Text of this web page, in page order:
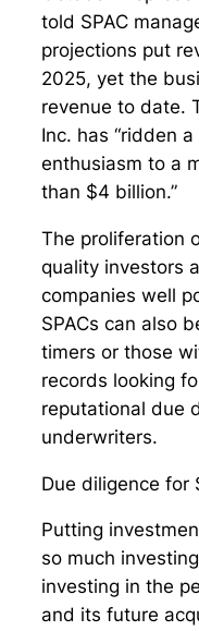
told SPAC
projections put
2025, yet the
revenue to date.
Inc. has “ridden
enthusiasm to a
than $4 billion.”
The proliferation
quality investors
companies well
SPACs can also
timers or those
records looking
reputational due
underwriters.
Due diligence for
Putting
so much
investing in the
and its future